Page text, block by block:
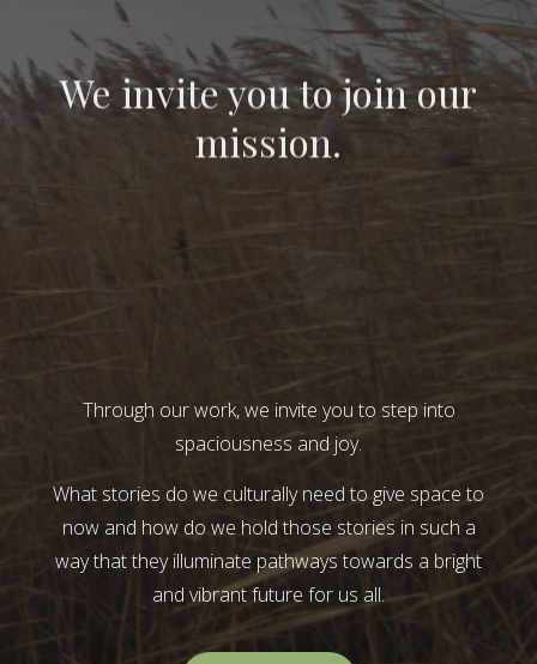
We invite you to join our
mission.
Through our work, we invite you to step into
spaciousness and joy.
What stories do we culturally need to give space to
now and how do we hold those stories in such a
way that they illuminate pathways towards a bright
and vibrant future for us all.